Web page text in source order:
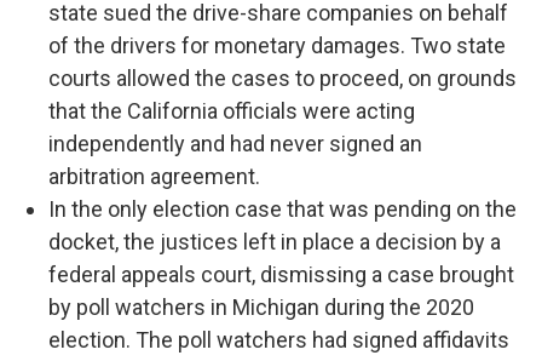
state sued the drive-share companies on behalf
of the drivers for monetary damages. Two state
courts allowed the cases to proceed, on grounds
that the California officials were acting
independently and had never signed an
arbitration agreement.
In the only election case that was pending on the
docket, the justices left in place a decision by a
federal appeals court, dismissing a case brought
by poll watchers in Michigan during the 2020
election. The poll watchers had signed affidavits